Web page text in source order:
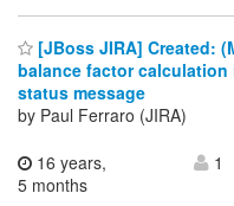
[JBoss JIRA] Created:
balance factor
status message
by Paul Ferraro (JIRA)
16 years,
5 months
1